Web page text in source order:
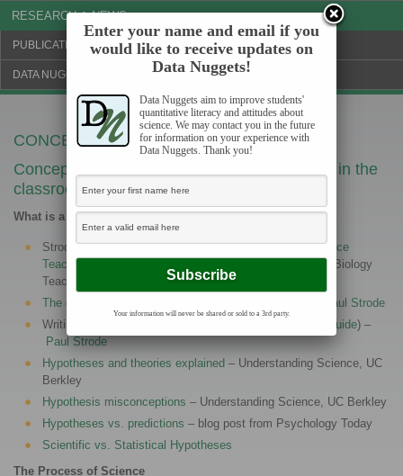
RESEARCH & NEWS
PUBLICATIONS & FUNDING
DATA NUGGETS BLOG
CONCEPTS TO COVER
Concepts to cover when using Data Nuggets in the
classroom
What is a Hypothesis?
Strode (2015)Hypothesis Generation in Biology: A Science
Teaching Challenge & Potential Solution
. The American Biology
Teacher, 77(7): 500-506.
The difference between a prediction and hypothesis
Paul Strode
Writing a scientific hypothesis (
student guide) –
Paul Strode
Hypotheses and theories explained – Understanding Science, UC
Berkley
Hypothesis misconceptions – Understanding Science, UC Berkley
Hypotheses vs. predictions – blog post from Psychology Today
Scientific vs. Statistical Hypotheses
The Process of Science
Enter your name and email if you
would like to receive updates on
Data Nuggets!
Data Nuggets aim to improve students'
quantitative literacy and attitudes about
science. We may contact you in the future
for information on your experience with
Data Nuggets. Thank you!
Your information will never be shared or sold to a 3rd party.